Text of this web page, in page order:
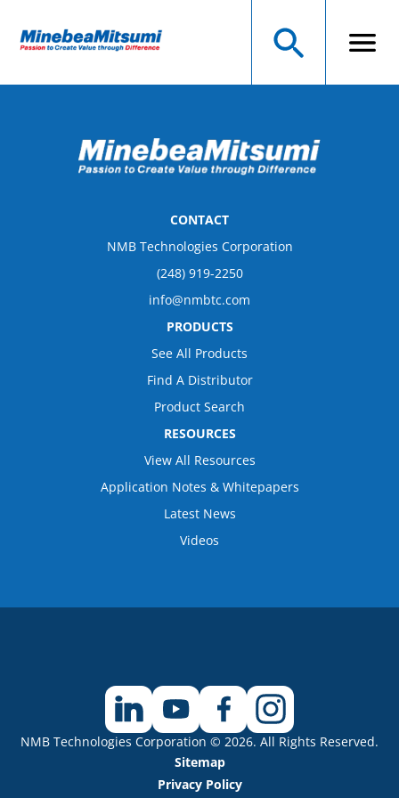
CONTACT
NMB Technologies Corporation
(248) 919-2250
info@nmbtc.com
PRODUCTS
See All Products
Find A Distributor
Product Search
RESOURCES
View All Resources
Application Notes & Whitepapers
Latest News
Videos
NMB Technologies Corporation © 2026. All Rights Reserved.
Sitemap
Privacy Policy